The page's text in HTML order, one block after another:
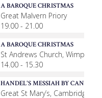
A BAROQUE CHRISTMAS
Great Malvern Priory
19.00 - 21.00
A BAROQUE CHRISTMAS
St Andrews Church, Wimpole
14.00 - 15.30
HANDEL'S MESSIAH BY
Great St Mary’s, Cambridge